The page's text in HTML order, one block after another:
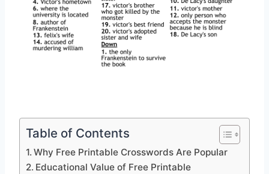
Table of Contents
Why Free Printable Crosswords Are Popular
Educational Value of Free Printable